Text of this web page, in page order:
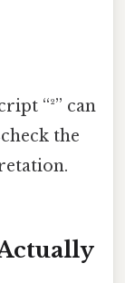
“²” can
the